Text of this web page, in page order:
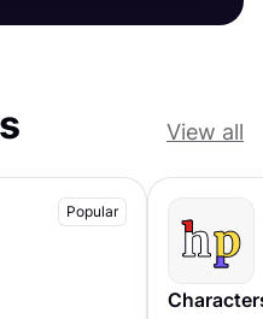
View all
Popular